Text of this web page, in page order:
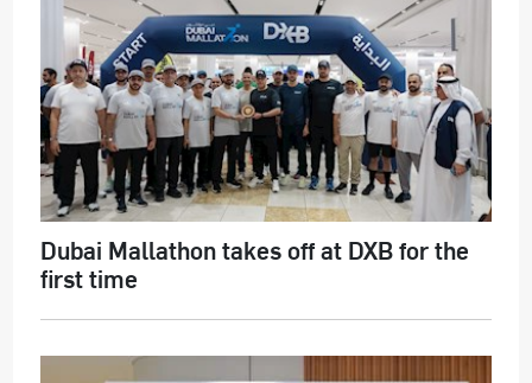
Dubai Mallathon takes off at DXB for the
first time